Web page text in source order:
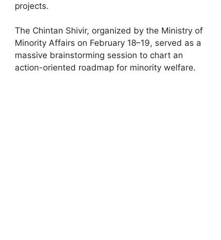
projects.
The Chintan Shivir, organized by the Ministry of
Minority Affairs on February 18–19, served as a
massive brainstorming session to chart an
action-oriented roadmap for minority welfare.